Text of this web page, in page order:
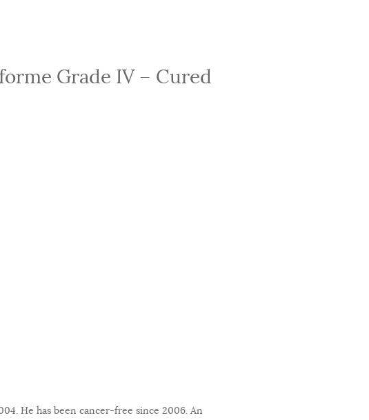
Grade IV – Cured
He has been cancer-free since 2006. An